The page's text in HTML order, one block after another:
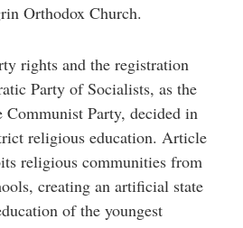
Orthodox Church.
rights and the registration
Party of Socialists, as the
Communist Party, decided in
religious education. Article
religious communities from
creating an artificial state
of the youngest